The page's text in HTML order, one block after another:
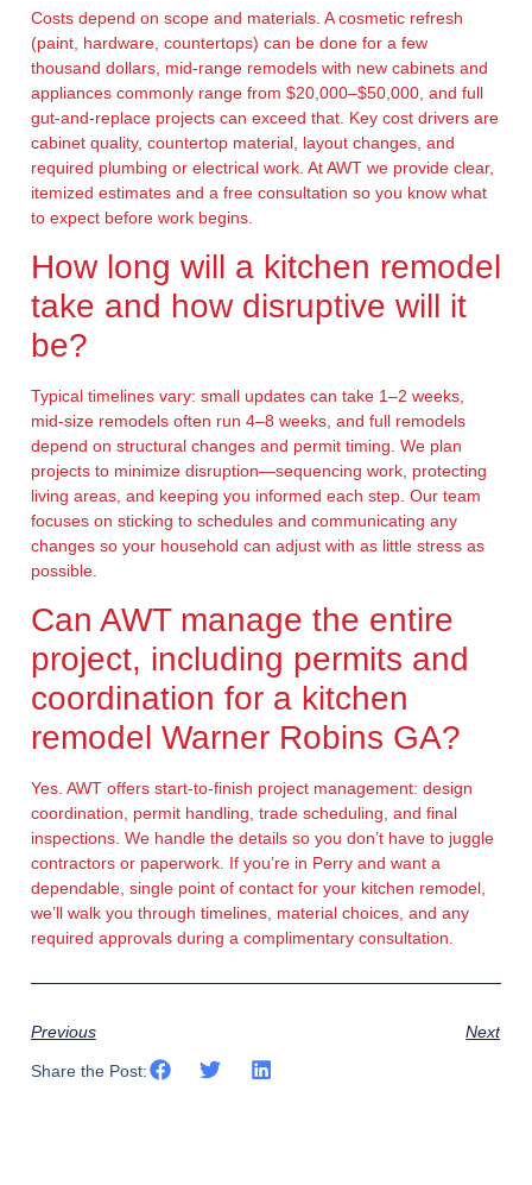
Costs depend on scope and materials. A cosmetic refresh
(paint, hardware, countertops) can be done for a few
thousand dollars, mid-range remodels with new cabinets and
appliances commonly range from $20,000–$50,000, and full
gut-and-replace projects can exceed that. Key cost drivers are
cabinet quality, countertop material, layout changes, and
required plumbing or electrical work. At AWT we provide clear,
itemized estimates and a free consultation so you know what
to expect before work begins.
How long will a kitchen remodel
take and how disruptive will it
be?
Typical timelines vary: small updates can take 1–2 weeks,
mid-size remodels often run 4–8 weeks, and full remodels
depend on structural changes and permit timing. We plan
projects to minimize disruption—sequencing work, protecting
living areas, and keeping you informed each step. Our team
focuses on sticking to schedules and communicating any
changes so your household can adjust with as little stress as
possible.
Can AWT manage the entire
project, including permits and
coordination for a kitchen
remodel Warner Robins GA?
Yes. AWT offers start-to-finish project management: design
coordination, permit handling, trade scheduling, and final
inspections. We handle the details so you don’t have to juggle
contractors or paperwork. If you’re in Perry and want a
dependable, single point of contact for your kitchen remodel,
we’ll walk you through timelines, material choices, and any
required approvals during a complimentary consultation.
Previous Next
Share the Post: